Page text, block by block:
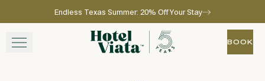
Endless Texas Summer: 20% Off Your Stay
Go to home page
BOOK
BOOK